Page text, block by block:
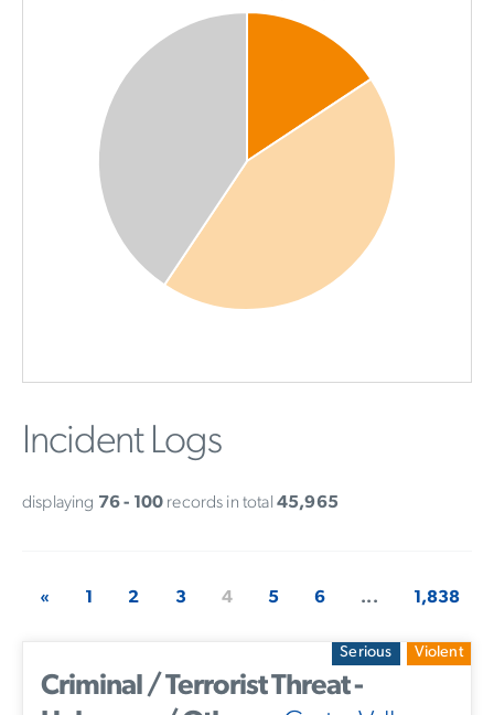
Incident Logs
displaying 76 - 100 records in total 45,965
« 1 2 3 4 5 6 ... 1,838
Serious Violent
Criminal / Terrorist Threat -